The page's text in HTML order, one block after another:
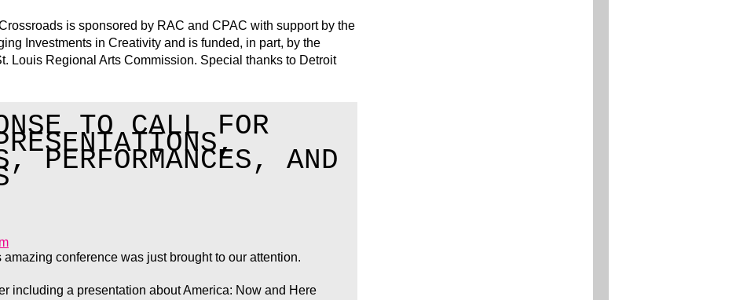
is sponsored by RAC and CPAC with support by the
Investments in Creativity and is funded, in part, by the
Louis Regional Arts Commission. Special thanks to Detroit
TO CALL FOR
PERFORMANCES, AND
amazing conference was just brought to our attention.
including a presentation about America: Now and Here